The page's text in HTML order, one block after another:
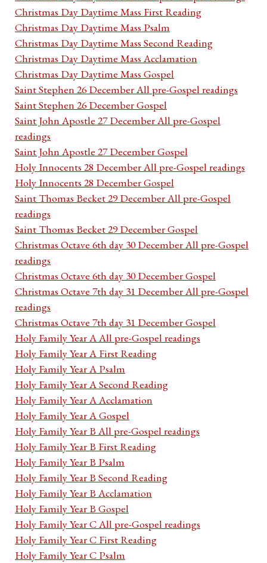
Christmas Day Daytime Mass First Reading
Christmas Day Daytime Mass Psalm
Christmas Day Daytime Mass Second Reading
Christmas Day Daytime Mass Acclamation
Christmas Day Daytime Mass Gospel
Saint Stephen 26 December All pre-Gospel readings
Saint Stephen 26 December Gospel
Saint John Apostle 27 December All pre-Gospel
readings
Saint John Apostle 27 December Gospel
Holy Innocents 28 December All pre-Gospel readings
Holy Innocents 28 December Gospel
Saint Thomas Becket 29 December All pre-Gospel
readings
Saint Thomas Becket 29 December Gospel
Christmas Octave 6th day 30 December All pre-Gospel
readings
Christmas Octave 6th day 30 December Gospel
Christmas Octave 7th day 31 December All pre-Gospel
readings
Christmas Octave 7th day 31 December Gospel
Holy Family Year A All pre-Gospel readings
Holy Family Year A First Reading
Holy Family Year A Psalm
Holy Family Year A Second Reading
Holy Family Year A Acclamation
Holy Family Year A Gospel
Holy Family Year B All pre-Gospel readings
Holy Family Year B First Reading
Holy Family Year B Psalm
Holy Family Year B Second Reading
Holy Family Year B Acclamation
Holy Family Year B Gospel
Holy Family Year C All pre-Gospel readings
Holy Family Year C First Reading
Holy Family Year C Psalm